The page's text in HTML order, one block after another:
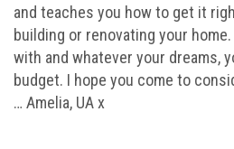
and teaches you how to get it
building or renovating your
with and whatever your dreams,
budget. I hope you come to
… Amelia, UA x